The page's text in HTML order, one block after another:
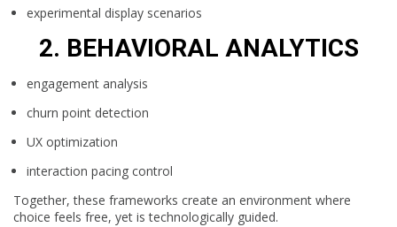
experimental display scenarios
2. BEHAVIORAL ANALYTICS
engagement analysis
churn point detection
UX optimization
interaction pacing control
Together, these frameworks create an environment where
choice feels free, yet is technologically guided.